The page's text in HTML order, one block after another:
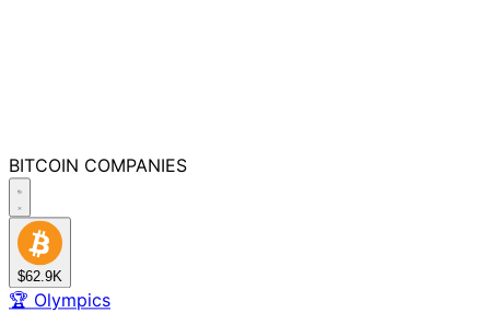
BITCOIN COMPANIES
$62.9K
🏆 Olympics